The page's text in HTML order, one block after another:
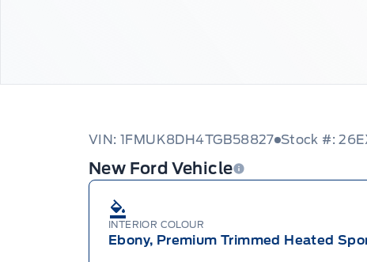
VIN: 1FMUK8DH4TGB58827 Stock #:
New Ford Vehicle
INTERIOR COLOUR
Ebony, Premium Trimmed Heated